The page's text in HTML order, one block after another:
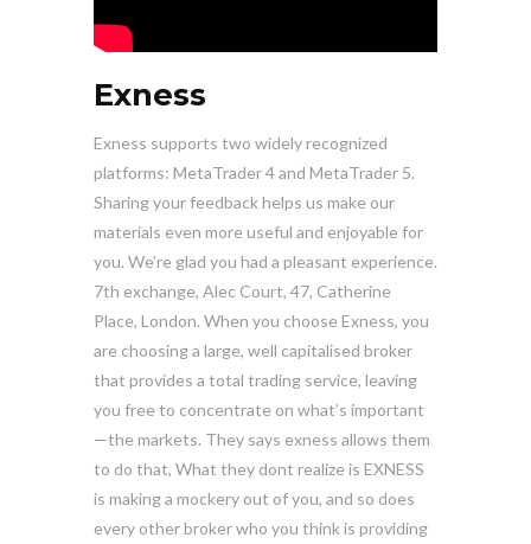
Exness
Exness supports two widely recognized
platforms: MetaTrader 4 and MetaTrader 5.
Sharing your feedback helps us make our
materials even more useful and enjoyable for
you. We’re glad you had a pleasant experience.
7th exchange, Alec Court, 47, Catherine
Place, London. When you choose Exness, you
are choosing a large, well capitalised broker
that provides a total trading service, leaving
you free to concentrate on what’s important
—the markets. They says exness allows them
to do that, What they dont realize is EXNESS
is making a mockery out of you, and so does
every other broker who you think is providing